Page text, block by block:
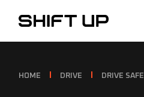
HOME DRIVE DRIVE SAFE